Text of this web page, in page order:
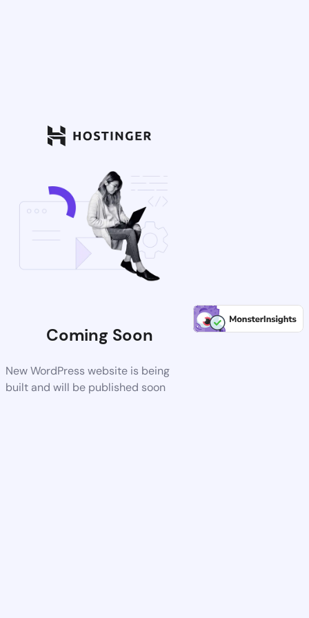
Coming Soon
New WordPress website is being
built and will be published soon